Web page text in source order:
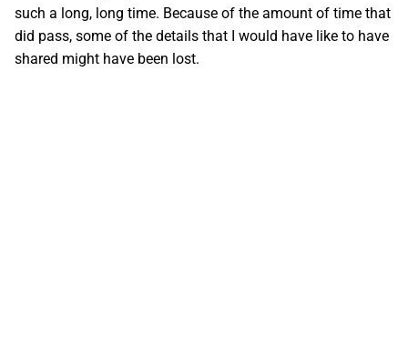
such a long, long time. Because of the amount of time that
did pass, some of the details that I would have like to have
shared might have been lost.